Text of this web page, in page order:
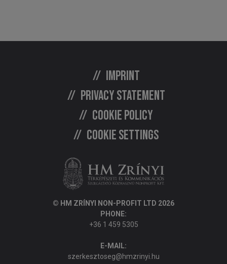
Imprint
Privacy statement
Cookie policy
Cookie settings
© HM ZRÍNYI NON-PROFIT LTD 2026
PHONE:
+36 1 459 5305
E-MAIL:
szerkesztoseg@hmzrinyi.hu